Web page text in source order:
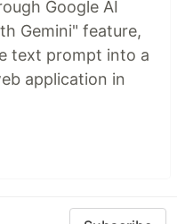
Google AI
Gemini" feature,
text prompt into a
application in